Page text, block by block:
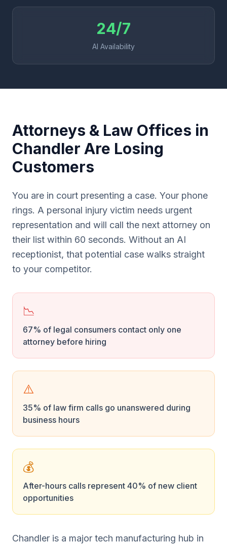
24/7
AI Availability
Attorneys & Law Offices in
Chandler Are Losing
Customers
You are in court presenting a case. Your phone
rings. A personal injury victim needs urgent
representation and will call the next attorney on
their list within 60 seconds. Without an AI
receptionist, that potential case walks straight
to your competitor.
📉
67% of legal consumers contact only one
attorney before hiring
⚠️
35% of law firm calls go unanswered during
business hours
💰
After-hours calls represent 40% of new client
opportunities
Chandler is a major tech manufacturing hub in